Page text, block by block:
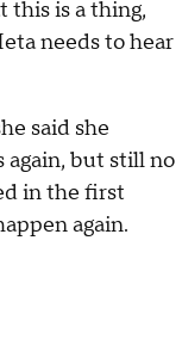
this is a thing,
needs to hear
said she
again, but still no
in the first
again.